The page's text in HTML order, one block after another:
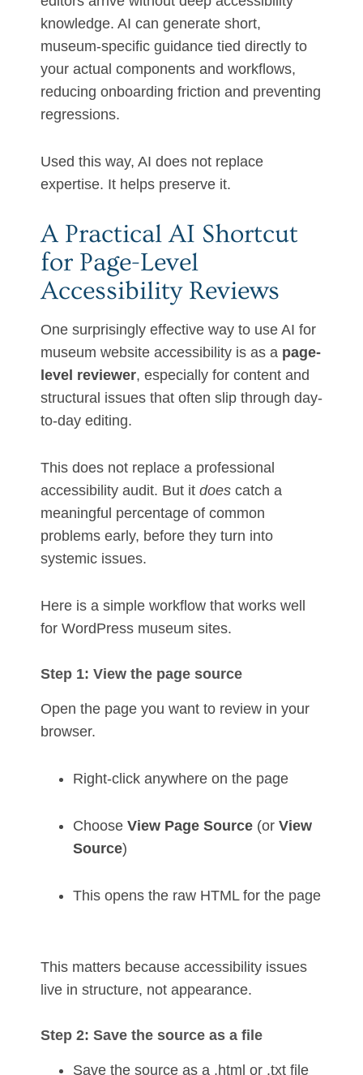
knowledge. AI can generate short,
museum-specific guidance tied directly to
your actual components and workflows,
reducing onboarding friction and preventing
regressions.
Used this way, AI does not replace
expertise. It helps preserve it.
A Practical AI Shortcut
for Page-Level
Accessibility Reviews
One surprisingly effective way to use AI for
museum website accessibility is as a page-
level reviewer, especially for content and
structural issues that often slip through day-
to-day editing.
This does not replace a professional
accessibility audit. But it does catch a
meaningful percentage of common
problems early, before they turn into
systemic issues.
Here is a simple workflow that works well
for WordPress museum sites.
Step 1: View the page source
Open the page you want to review in your
browser.
Right-click anywhere on the page
Choose View Page Source (or View
Source)
This opens the raw HTML for the page
This matters because accessibility issues
live in structure, not appearance.
Step 2: Save the source as a file
Save the source as a .html or .txt file